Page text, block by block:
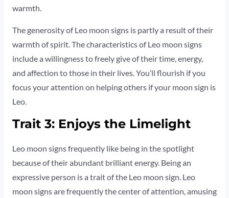
warmth.
The generosity of Leo moon signs is partly a result of their
warmth of spirit. The characteristics of Leo moon signs
include a willingness to freely give of their time, energy,
and affection to those in their lives. You’ll flourish if you
focus your attention on helping others if your moon sign is
Leo.
Trait 3: Enjoys the Limelight
Leo moon signs frequently like being in the spotlight
because of their abundant brilliant energy. Being an
expressive person is a trait of the Leo moon sign. Leo
moon signs are frequently the center of attention, amusing